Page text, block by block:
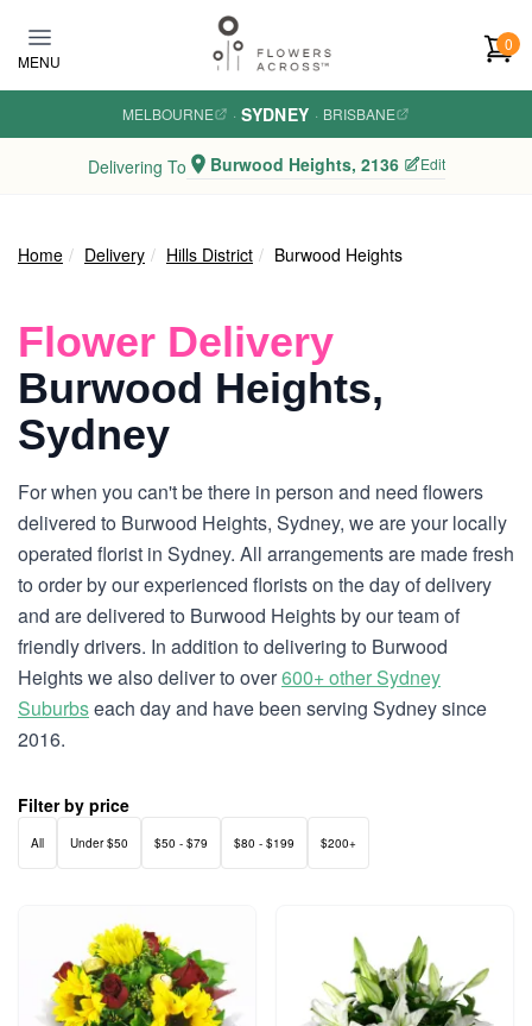
MENU
0
MELBOURNE · SYDNEY · BRISBANE
Delivering To Burwood Heights, 2136 Edit
Home Delivery Hills District Burwood Heights
Flower Delivery
Burwood Heights,
Sydney
For when you can't be there in person and need flowers
delivered to Burwood Heights, Sydney, we are your locally
operated florist in Sydney. All arrangements are made fresh
to order by our experienced florists on the day of delivery
and are delivered to Burwood Heights by our team of
friendly drivers. In addition to delivering to Burwood
Heights we also deliver to over600+ other Sydney
Suburbseach day and have been serving Sydney since
2016.
Filter by price
All Under $50 $50 - $79 $80 - $199 $200+